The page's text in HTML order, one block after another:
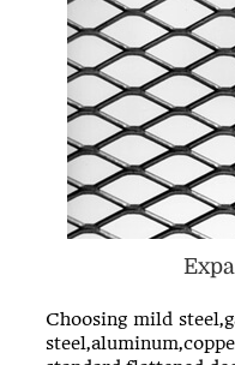
Choosing mild